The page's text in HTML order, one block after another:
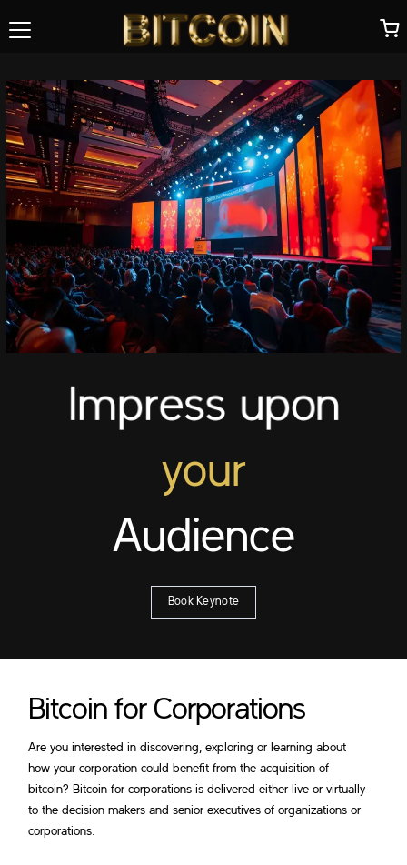
Impress upon
your
Audience
Book Keynote
Bitcoin for Corporations
Are you interested in discovering, exploring or learning about
how your corporation could benefit from the acquisition of
bitcoin? Bitcoin for corporations is delivered either live or virtually
to the decision makers and senior executives of organizations or
corporations.